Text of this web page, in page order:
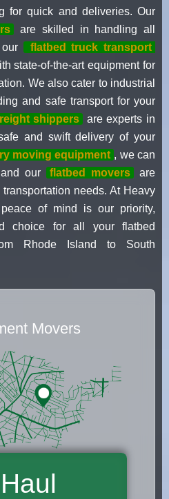
for quick and deliveries. Our
are skilled in handling all
flatbed truck transport
state-of-the-art equipment for
We also cater to industrial
and safe transport for your
shippers
are experts in
and swift delivery of your
moving equipment , we can
our
flatbed movers
are
needs. At Heavy
of mind is our priority,
choice for all your flatbed
Rhode Island to South
Movers